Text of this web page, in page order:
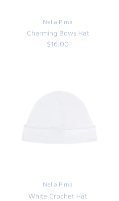
SWEET DREAMS
Nella Pima
Charming Bows Hat
$16.00
Nella Pima
White Crochet Hat